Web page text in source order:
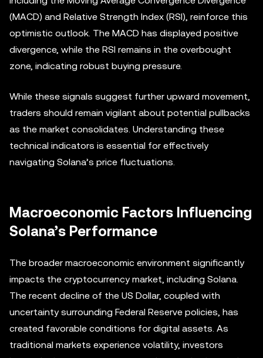
(MACD) and Relative Strength Index (RSI), reinforce this
optimistic outlook. The MACD has displayed positive
divergence, while the RSI remains in the overbought
zone, indicating robust buying pressure.
While these signals suggest further upward movement,
traders should remain vigilant about potential pullbacks
as the market consolidates. Understanding these
technical indicators is essential for effectively
navigating Solana’s price fluctuations.
Macroeconomic Factors Influencing
Solana’s Performance
The broader macroeconomic environment significantly
impacts the cryptocurrency market, including Solana.
The recent decline of the US Dollar, coupled with
uncertainty surrounding Federal Reserve policies, has
created favorable conditions for digital assets. As
traditional markets experience volatility, investors